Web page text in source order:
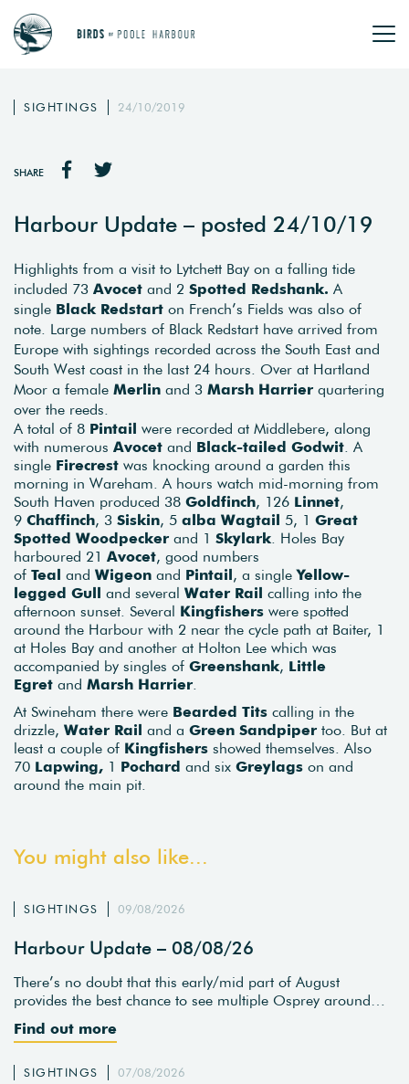
SIGHTINGS 24/10/2019
SHARE
Harbour Update – posted 24/10/19
Highlights from a visit to Lytchett Bay on a falling tide
included 73 Avocet and 2 Spotted Redshank. A
single Black Redstart on French’s Fields was also of
note. Large numbers of Black Redstart have arrived from
Europe with sightings recorded across the South East and
South West coast in the last 24 hours. Over at Hartland
Moor a female Merlin and 3 Marsh Harrier quartering
over the reeds.
A total of 8 Pintail were recorded at Middlebere, along
with numerous Avocet and Black-tailed Godwit . A
single Firecrest was knocking around a garden this
morning in Wareham. A hours watch mid-morning from
South Haven produced 38 Goldfinch, 126 Linnet,
9 Chaffinch, 3 Siskin, 5 alba Wagtail 5, 1 Great
Spotted Woodpecker and 1 Skylark . Holes Bay
harboured 21 Avocet, good numbers
of Teal and Wigeon and Pintail, a singleYellow-
legged Gull and several Water Rail calling into the
afternoon sunset. Several Kingfishers were spotted
around the Harbour with 2 near the cycle path at Baiter, 1
at Holes Bay and another at Holton Lee which was
accompanied by singles of Greenshank, Little
Egret and Marsh Harrier
At Swineham there were Bearded Tits calling in the
drizzle, Water Rail and a Green Sandpiper too. But at
least a couple of Kingfishers showed themselves. Also
70 Lapwing, 1 Pochard and six Greylags on and
around the main pit.
You might also like...
SIGHTINGS 09/08/2026
Harbour Update – 08/08/26
There’s no doubt that this early/mid part of August
provides the best chance to see multiple Osprey around…
Find out more
SIGHTINGS 07/08/2026